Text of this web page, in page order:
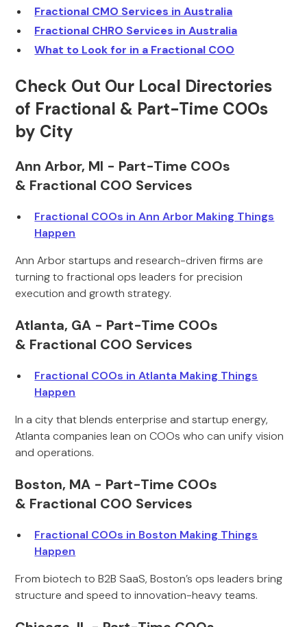
Fractional CMO Services in Australia
Fractional CHRO Services in Australia
What to Look for in a Fractional COO
Check Out Our Local Directories
of Fractional & Part-Time COOs
by City
Ann Arbor, MI - Part-Time COOs
& Fractional COO Services
Fractional COOs in Ann Arbor Making Things
Happen
Ann Arbor startups and research-driven firms are
turning to fractional ops leaders for precision
execution and growth strategy.
Atlanta, GA - Part-Time COOs
& Fractional COO Services
Fractional COOs in Atlanta Making Things
Happen
In a city that blends enterprise and startup energy,
Atlanta companies lean on COOs who can unify vision
and operations.
Boston, MA - Part-Time COOs
& Fractional COO Services
Fractional COOs in Boston Making Things
Happen
From biotech to B2B SaaS, Boston’s ops leaders bring
structure and speed to innovation-heavy teams.